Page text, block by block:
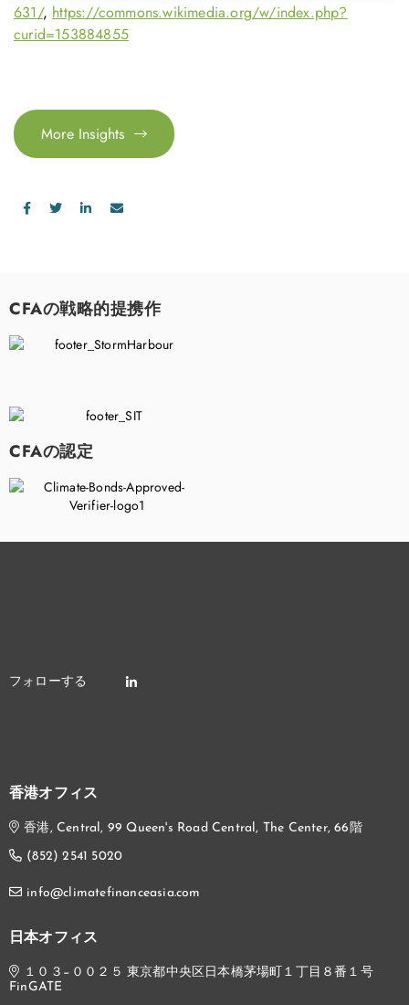
631/, https://commons.wikimedia.org/w/index.php?
curid=153884855
More Insights
CFAの戦略的提携作
CFAの認定
香港オフィス
香港, Central, 99 Queen's Road Central, The Center, 66階
(852) 2541 5020
info@climatefinanceasia.com
日本オフィス
１０３−００２５ 東京都中央区日本橋茅場町１丁目８番１号
FinGATE